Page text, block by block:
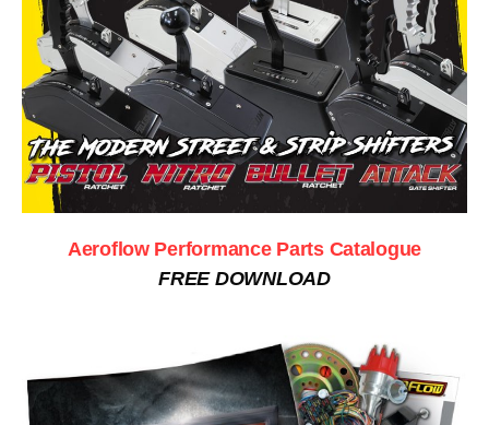
Aeroflow Performance Parts Catalogue
FREE DOWNLOAD